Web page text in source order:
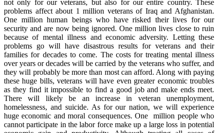
not only for our veterans, but also for our entire country. These
problems affect about 1 million veterans of Iraq and Afghanistan.
One million human beings who have risked their lives for our
security and are now being ignored. One million lives close to ruin
because of mental illness and economic adversity. Letting these
problems go will have disastrous results for veterans and their
families for decades to come. The costs for treating mental illness
over years or decades will be carried by the veterans who suffer, and
they will probably be more than most can afford. Along with paying
these huge bills, veterans will have even greater economic troubles
as they find it impossible to find a good job and make ends meet.
There will likely be an increase in veteran unemployment,
homelessness, and suicide. As for our nation, we will experience
huge economic and moral consequences. One million people who
cannot participate in the labor force make up a large loss in potential